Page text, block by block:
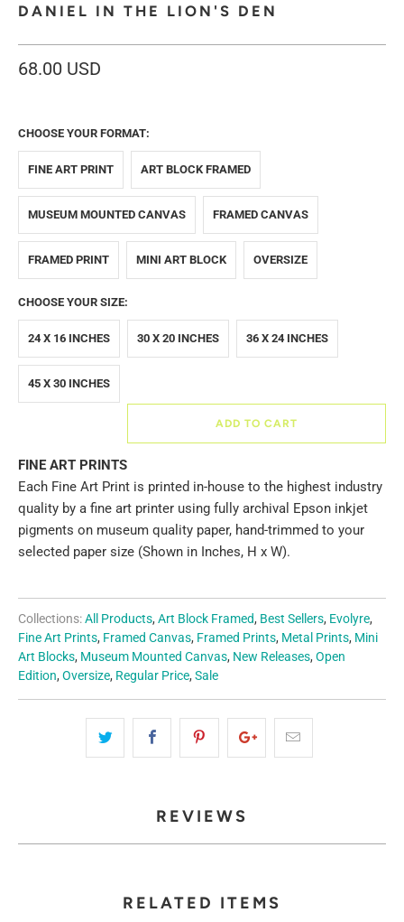
DANIEL IN THE LION'S DEN
68.00 USD
CHOOSE YOUR FORMAT:
FINE ART PRINT ART BLOCK FRAMED
MUSEUM MOUNTED CANVAS FRAMED CANVAS
FRAMED PRINT MINI ART BLOCK OVERSIZE
CHOOSE YOUR SIZE:
24 X 16 INCHES 30 X 20 INCHES 36 X 24 INCHES
45 X 30 INCHES
ADD TO CART
FINE ART PRINTS
Each Fine Art Print is printed in-house to the highest industry
quality by a fine art printer using fully archival Epson inkjet
pigments on museum quality paper, hand-trimmed to your
selected paper size (Shown in Inches, H x W).
Collections:All Products, Art Block Framed, Best Sellers, Evolyre,
Fine Art Prints, Framed Canvas, Framed Prints, Metal Prints, Mini
Art Blocks, Museum Mounted Canvas, New Releases, Open
Edition, Oversize, Regular Price, Sale
REVIEWS
RELATED ITEMS